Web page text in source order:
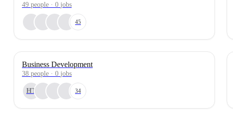
49 people · 0 jobs
45
Business Development
38 people · 0 jobs
HT 34